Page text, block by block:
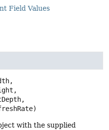
Field Values
with the supplied